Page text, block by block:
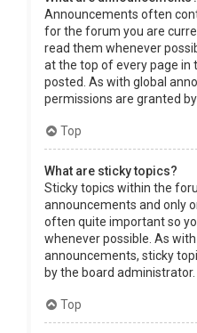
Announcements often
for the forum you are
read them whenever
at the top of every page in
posted. As with global
permissions are granted
Top
What are sticky topics?
Sticky topics within the
announcements and only
often quite important so
whenever possible. As
announcements, sticky
by the board administrator.
Top